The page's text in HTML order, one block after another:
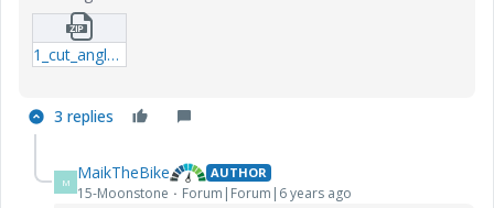
1_cut_angles_in_bom.zip
3 replies
M MaikTheBike AUTHOR
15-Moonstone Forum|Forum|6 years ago